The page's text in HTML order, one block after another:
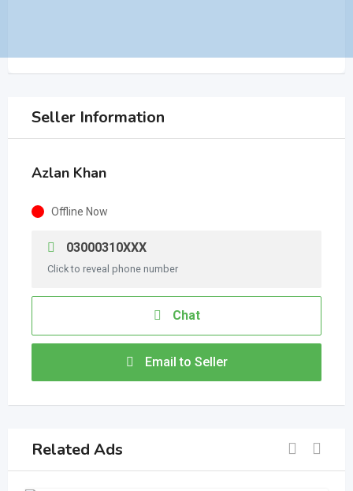
Seller Information
Azlan Khan
Offline Now
03000310XXX
Click to reveal phone number
Chat
Email to Seller
Related Ads